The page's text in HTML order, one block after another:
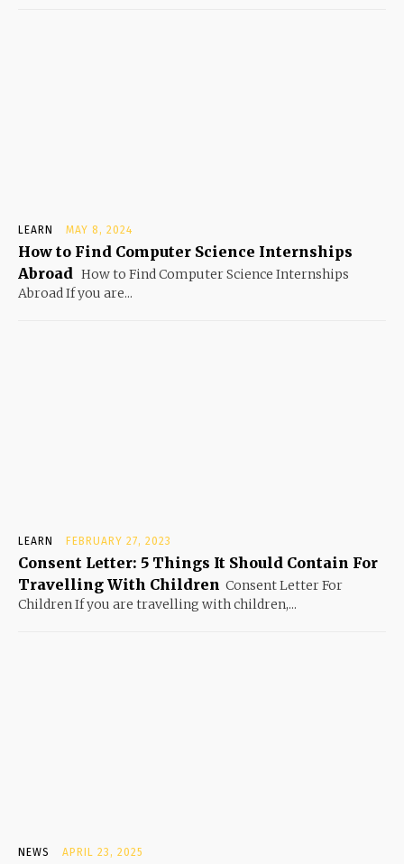
LEARN MAY 8, 2024
How to Find Computer Science Internships
Abroad How to Find Computer Science Internships
Abroad If you are...
LEARN FEBRUARY 27, 2023
Consent Letter: 5 Things It Should Contain For
Travelling With Children Consent Letter For
Children If you are travelling with children,...
NEWS APRIL 23, 2025